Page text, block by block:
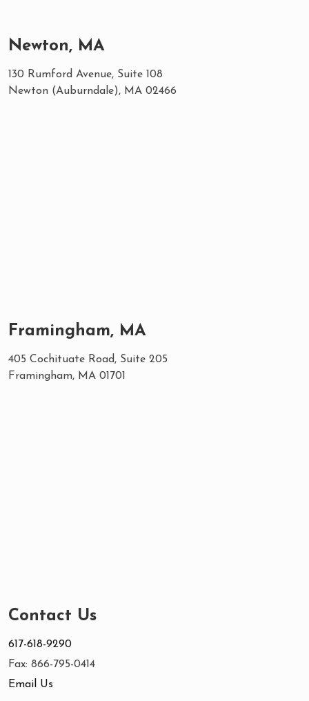
Newton, MA
130 Rumford Avenue, Suite 108
Newton (Auburndale), MA 02466
Framingham, MA
405 Cochituate Road, Suite 205
Framingham, MA 01701
Contact Us
617-618-9290
Fax: 866-795-0414
Email Us